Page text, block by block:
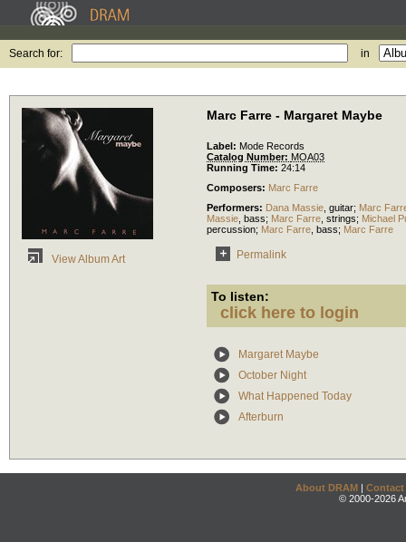
Search for: in
View Album Art
Marc Farre - Margaret Maybe
Label: Mode Records
Catalog Number: MOA03
Running Time: 24:14
Composers: Marc Farre
Performers: Dana Massie guitar; Marc
Massie bass; Marc Farre strings; Michael
percussion; Marc Farre bass; Marc Farre
Permalink
To listen:
click here to login
Margaret Maybe
October Night
What Happened Today
Afterburn
About DRAM | Contact
© 2000-2026